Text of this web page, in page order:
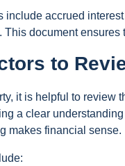
include accrued
This document
to
it is helpful to
a clear
makes financial sense.